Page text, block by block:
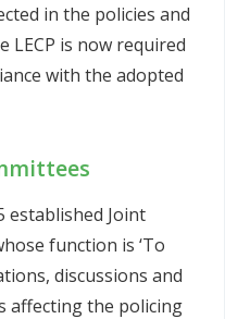
in the policies and
LECP is now required
with the adopted
established Joint
function is ‘To
discussions and
affecting the policing